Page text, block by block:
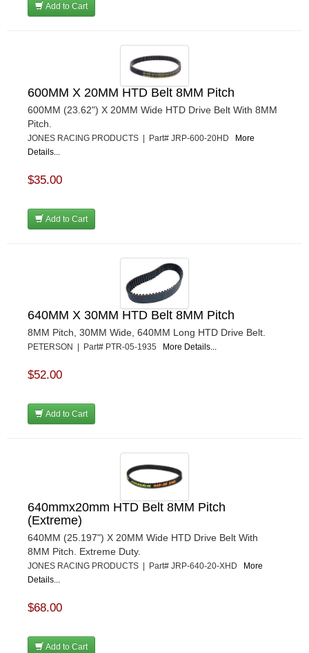
Add to Cart
600MM X 20MM HTD Belt 8MM Pitch
600MM (23.62") X 20MM Wide HTD Drive Belt With 8MM
Pitch.
JONES RACING PRODUCTS | Part# JRP-600-20HD
More
Details...
$35.00
Add to Cart
640MM X 30MM HTD Belt 8MM Pitch
8MM Pitch, 30MM Wide, 640MM Long HTD Drive Belt.
PETERSON | Part# PTR-05-1935 More Details...
$52.00
Add to Cart
640mmx20mm HTD Belt 8MM Pitch
(Extreme)
640MM (25.197") X 20MM Wide HTD Drive Belt With
8MM Pitch. Extreme Duty.
JONES RACING PRODUCTS | Part# JRP-640-20-XHD
More
Details...
$68.00
Add to Cart